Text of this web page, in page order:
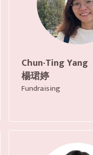
Chun-Ting Yang
楊珺婷
Fundraising